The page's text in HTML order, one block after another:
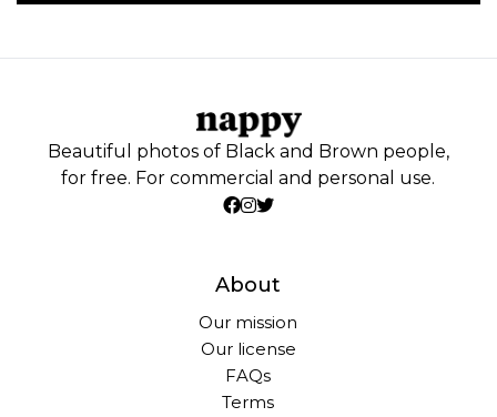
Beautiful photos of Black and Brown people,
for free. For commercial and personal use.
About
Our mission
Our license
FAQs
Terms